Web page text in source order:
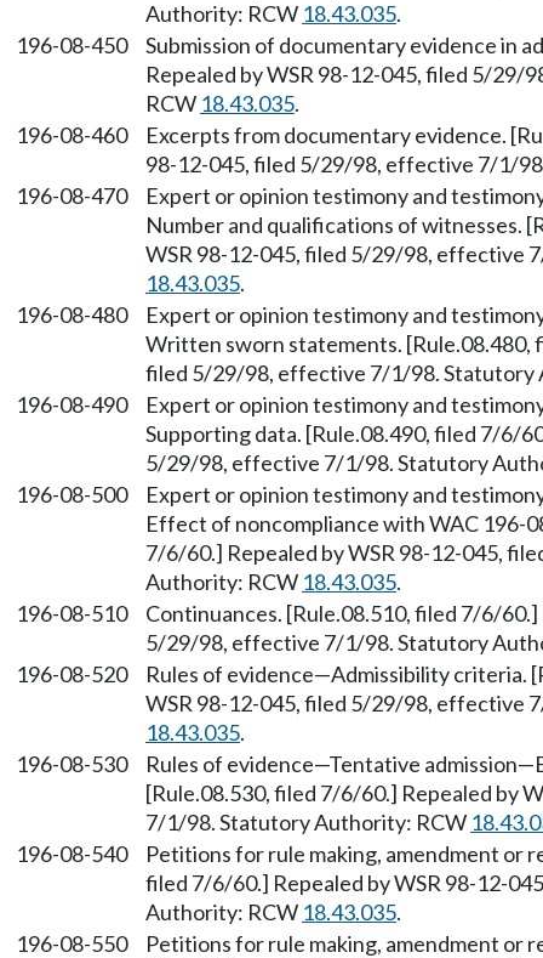
Authority: RCW 18.43.035.
196-08-450
Submission of documentary evidence in
Repealed by WSR 98-12-045, filed 5/
RCW 18.43.035.
196-08-460
Excerpts from documentary evidence.
98-12-045, filed 5/29/98, effective 7/1/
196-08-470
Expert or opinion testimony and
Number and qualifications of witnesses.
WSR 98-12-045, filed 5/29/98, effective
18.43.035.
196-08-480
Expert or opinion testimony and
Written sworn statements. [Rule.08.480,
filed 5/29/98, effective 7/1/98. Statutory
196-08-490
Expert or opinion testimony and
Supporting data. [Rule.08.490, filed 7/6/
5/29/98, effective 7/1/98. Statutory
196-08-500
Expert or opinion testimony and
Effect of noncompliance with WAC 196-
7/6/60.] Repealed by WSR 98-12-045,
Authority: RCW 18.43.035.
196-08-510
Continuances. [Rule.08.510, filed 7/6/
5/29/98, effective 7/1/98. Statutory
196-08-520
Rules of evidence—Admissibility criteria.
WSR 98-12-045, filed 5/29/98, effective
18.43.035.
196-08-530
Rules of evidence—Tentative
[Rule.08.530, filed 7/6/60.] Repealed by
7/1/98. Statutory Authority: RCW
196-08-540
Petitions for rule making, amendment or
filed 7/6/60.] Repealed by WSR 98-12-
Authority: RCW 18.43.035.
196-08-550
Petitions for rule making, amendment or